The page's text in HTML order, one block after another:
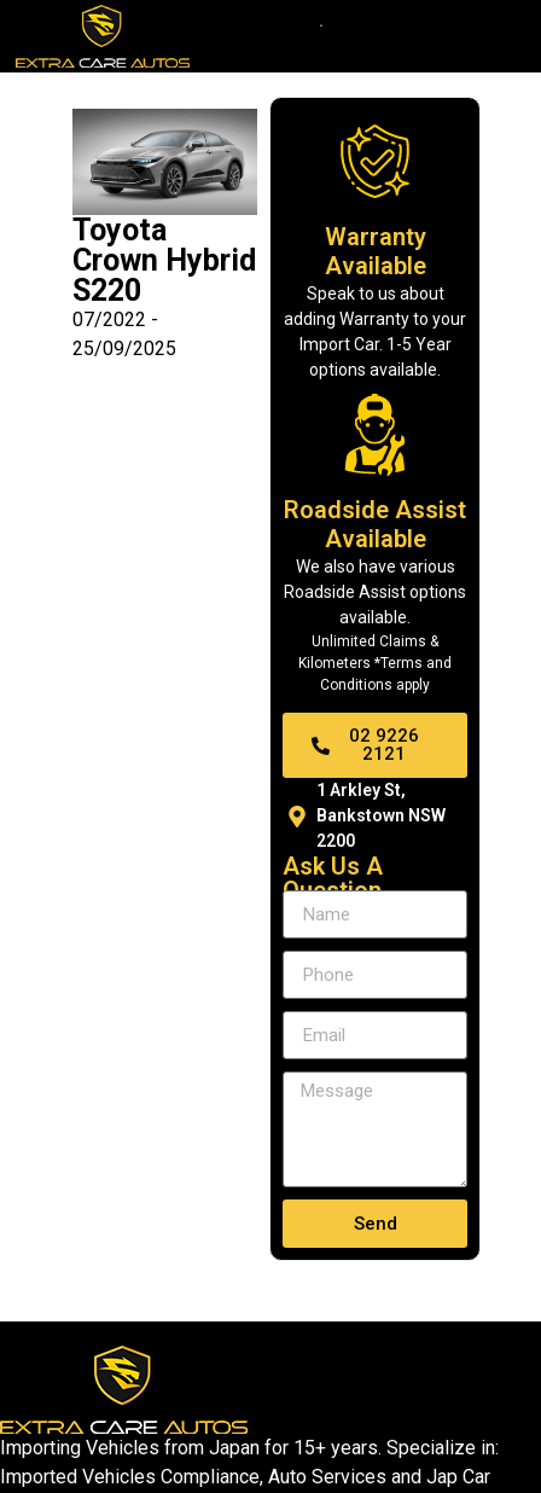
Toyota
Crown Hybrid
S220
07/2022 -
25/09/2025
Warranty
Available
Speak to us about
adding Warranty to your
Import Car. 1-5 Year
options available.
Roadside Assist
Available
We also have various
Roadside Assist options
available.
Unlimited Claims &
Kilometers *Terms and
Conditions apply
02 9226
2121
1 Arkley St,
Bankstown NSW
2200
Ask Us A
Question
Send
Importing Vehicles from Japan for 15+ years. Specialize in:
Imported Vehicles Compliance, Auto Services and Jap Car